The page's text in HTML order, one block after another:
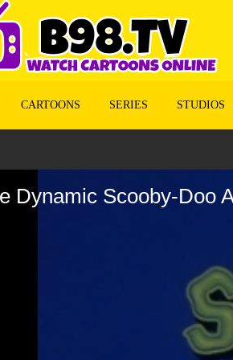
CARTOONS SERIES STUDIOS
Dynamic Scooby-Doo